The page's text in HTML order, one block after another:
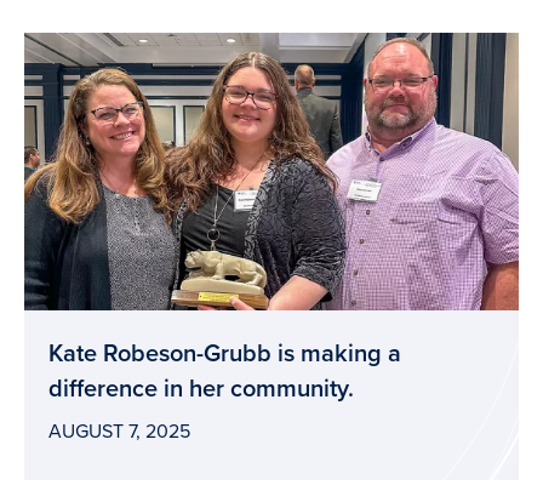
Kate Robeson-Grubb is making a
difference in her community.
AUGUST 7, 2025